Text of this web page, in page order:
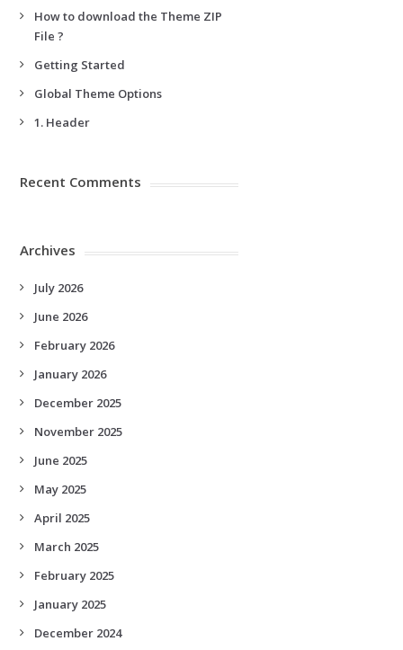
How to download the Theme ZIP
File ?
Getting Started
Global Theme Options
1. Header
Recent Comments
Archives
July 2026
June 2026
February 2026
January 2026
December 2025
November 2025
June 2025
May 2025
April 2025
March 2025
February 2025
January 2025
December 2024